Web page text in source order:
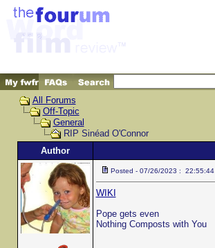
All Forums
Off-Topic
General
RIP Sinéad O'Connor
Author
Posted - 07/26/2023 : 22:55:44
WIKI
Pope gets even
Nothing Composts with You